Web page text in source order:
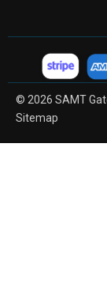
© 2026 SAMT
Sitemap